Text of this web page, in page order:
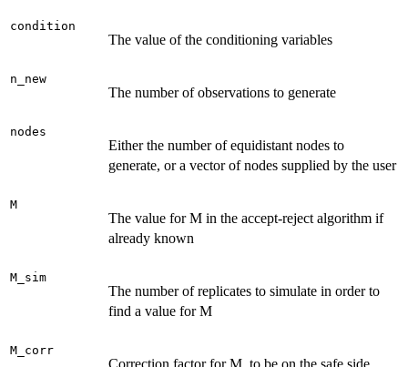
condition
The value of the conditioning variables
n_new
The number of observations to generate
nodes
Either the number of equidistant nodes to
generate, or a vector of nodes supplied by the user
M
The value for M in the accept-reject algorithm if
already known
M_sim
The number of replicates to simulate in order to
find a value for M
M_corr